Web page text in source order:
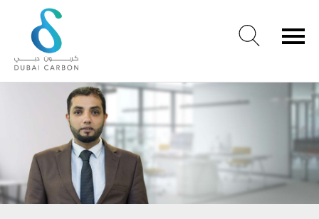
Values
Our
People